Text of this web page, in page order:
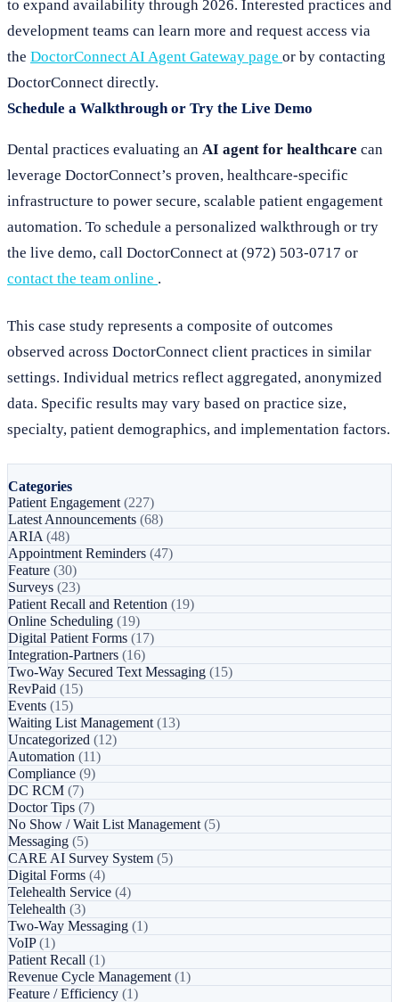
to expand availability through 2026. Interested practices and
development teams can learn more and request access via
the DoctorConnect AI Agent Gateway page or by contacting
DoctorConnect directly.
Schedule a Walkthrough or Try the Live Demo
Dental practices evaluating an AI agent for healthcare can
leverage DoctorConnect’s proven, healthcare-specific
infrastructure to power secure, scalable patient engagement
automation. To schedule a personalized walkthrough or try
the live demo, call DoctorConnect at (972) 503-0717 or
contact the team online .
This case study represents a composite of outcomes
observed across DoctorConnect client practices in similar
settings. Individual metrics reflect aggregated, anonymized
data. Specific results may vary based on practice size,
specialty, patient demographics, and implementation factors.
Categories
Patient Engagement (227)
Latest Announcements (68)
ARIA (48)
Appointment Reminders (47)
Feature (30)
Surveys (23)
Patient Recall and Retention (19)
Online Scheduling (19)
Digital Patient Forms (17)
Integration-Partners (16)
Two-Way Secured Text Messaging (15)
RevPaid (15)
Events (15)
Waiting List Management (13)
Uncategorized (12)
Automation (11)
Compliance (9)
DC RCM (7)
Doctor Tips (7)
No Show / Wait List Management (5)
Messaging (5)
CARE AI Survey System (5)
Digital Forms (4)
Telehealth Service (4)
Telehealth (3)
Two-Way Messaging (1)
VoIP(1)
Patient Recall (1)
Revenue Cycle Management (1)
Feature / Efficiency (1)